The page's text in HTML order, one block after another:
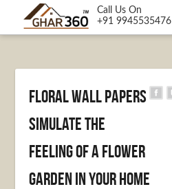
Call Us On
+91 9945535476
Floral Wall Papers
Simulate the
Feeling of a Flower
Garden in your Home